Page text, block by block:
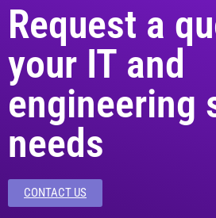
Request a
your IT and
engineering
needs
CONTACT US